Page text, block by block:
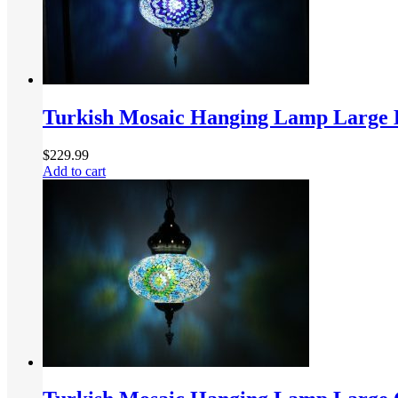
Turkish Mosaic Hanging Lamp Large
$229.99
Add to cart